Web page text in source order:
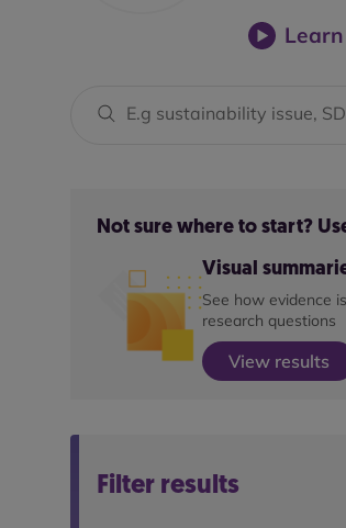
Not sure where to start?
Visual
See how evidence
research questions
View results
Filter results